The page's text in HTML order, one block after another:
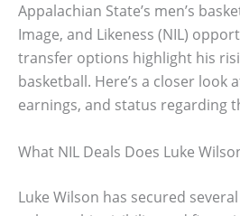
Appalachian State’s men’s
Image, and Likeness (NIL)
transfer options highlight his
basketball. Here’s a closer look
earnings, and status regarding
What NIL Deals Does Luke
Luke Wilson has secured